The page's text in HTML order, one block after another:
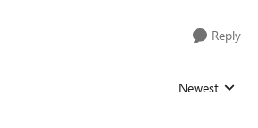
Reply
Replies sorted
Newest